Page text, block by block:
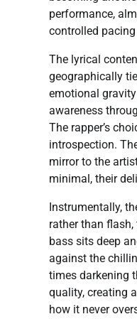
performance,
controlled
The lyrical
geographically
emotional
awareness
The rapper’s
introspection.
mirror to the
minimal, their
Instrumentally,
rather than
bass sits deep
against the
times darkening
quality, creating
how it never